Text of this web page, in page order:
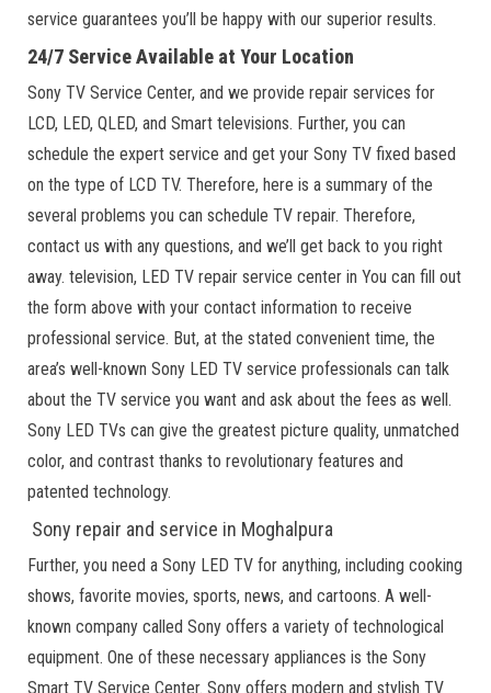
service guarantees you’ll be happy with our superior results.
24/7 Service Available at Your Location
Sony TV Service Center, and we provide repair services for
LCD, LED, QLED, and Smart televisions. Further, you can
schedule the expert service and get your Sony TV fixed based
on the type of LCD TV. Therefore, here is a summary of the
several problems you can schedule TV repair. Therefore,
contact us with any questions, and we’ll get back to you right
away. television, LED TV repair service center in You can fill out
the form above with your contact information to receive
professional service. But, at the stated convenient time, the
area’s well-known Sony LED TV service professionals can talk
about the TV service you want and ask about the fees as well.
Sony LED TVs can give the greatest picture quality, unmatched
color, and contrast thanks to revolutionary features and
patented technology.
Sony repair and service in Moghalpura
Further, you need a Sony LED TV for anything, including cooking
shows, favorite movies, sports, news, and cartoons. A well-
known company called Sony offers a variety of technological
equipment. One of these necessary appliances is the Sony
Smart TV Service Center. Sony offers modern and stylish TV